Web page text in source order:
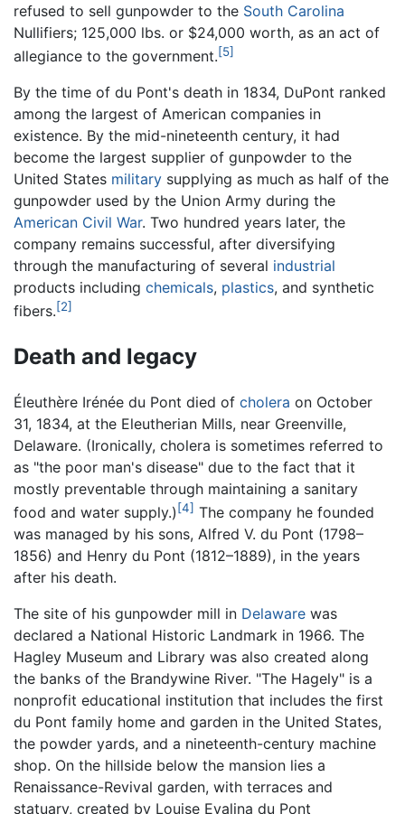
refused to sell gunpowder to the South Carolina
Nullifiers; 125,000 lbs. or $24,000 worth, as an act of
allegiance to the government.[5]
By the time of du Pont's death in 1834, DuPont ranked
among the largest of American companies in
existence. By the mid-nineteenth century, it had
become the largest supplier of gunpowder to the
United States military supplying as much as half of the
gunpowder used by the Union Army during the
American Civil War. Two hundred years later, the
company remains successful, after diversifying
through the manufacturing of several industrial
products including chemicals, plastics, and synthetic
fibers.[2]
Death and legacy
Éleuthère Irénée du Pont died of cholera on October
31, 1834, at the Eleutherian Mills, near Greenville,
Delaware. (Ironically, cholera is sometimes referred to
as "the poor man's disease" due to the fact that it
mostly preventable through maintaining a sanitary
food and water supply.)[4] The company he founded
was managed by his sons, Alfred V. du Pont (1798–
1856) and Henry du Pont (1812–1889), in the years
after his death.
The site of his gunpowder mill in Delaware was
declared a National Historic Landmark in 1966. The
Hagley Museum and Library was also created along
the banks of the Brandywine River. "The Hagely" is a
nonprofit educational institution that includes the first
du Pont family home and garden in the United States,
the powder yards, and a nineteenth-century machine
shop. On the hillside below the mansion lies a
Renaissance-Revival garden, with terraces and
statuary, created by Louise Evalina du Pont